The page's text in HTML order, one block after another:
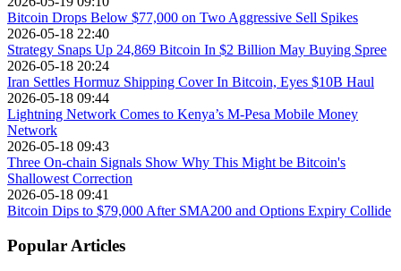
Bitcoin Drops Below $77,000 on Two Aggressive Sell Spikes
2026-05-18 22:40
Strategy Snaps Up 24,869 Bitcoin In $2 Billion May Buying Spree
2026-05-18 20:24
Iran Settles Hormuz Shipping Cover In Bitcoin, Eyes $10B Haul
2026-05-18 09:44
Lightning Network Comes to Kenya’s M-Pesa Mobile Money
Network
2026-05-18 09:43
Three On-chain Signals Show Why This Might be Bitcoin's
Shallowest Correction
2026-05-18 09:41
Bitcoin Dips to $79,000 After SMA200 and Options Expiry Collide
Popular Articles